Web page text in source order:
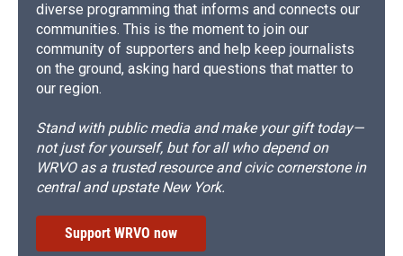
diverse programming that informs and connects our
communities. This is the moment to join our
community of supporters and help keep journalists
on the ground, asking hard questions that matter to
our region.
Stand with public media and make your gift today—
not just for yourself, but for all who depend on
WRVO as a trusted resource and civic cornerstone in
central and upstate New York.
Support WRVO now